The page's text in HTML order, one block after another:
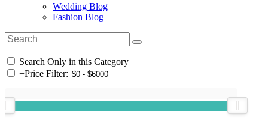
Wedding Blog
Fashion Blog
Search Only in this Category
+Price Filter: